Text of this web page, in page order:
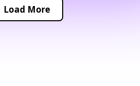
Load More